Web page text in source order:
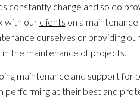
constantly change and so do
with our clients on a
ourselves or providing
in the maintenance of projects.
maintenance and support for
performing at their best and